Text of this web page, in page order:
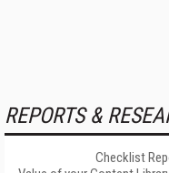
REPORTS &
Checklist